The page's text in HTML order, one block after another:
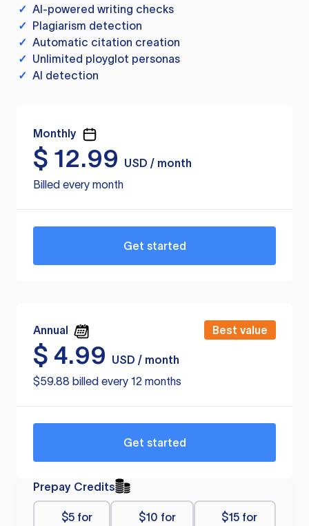
✓ AI-powered writing checks
✓ Plagiarism detection
✓ Automatic citation creation
✓ Unlimited ployglot personas
✓ AI detection
Monthly
$ 12.99
USD / month
Billed every month
Get started
Annual Best value
$ 4.99
USD / month
$59.88 billed every 12 months
Get started
Prepay Credits
$5 for
$10 for
$15 for